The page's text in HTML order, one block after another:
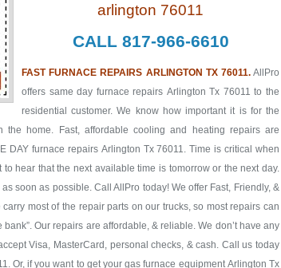
arlington 76011
CALL 817-966-6610
FAST FURNACE REPAIRS ARLINGTON TX 76011.AllPro
offers same day furnace repairs Arlington Tx 76011 to the
residential customer. We know how important it is for the
home. Fast, affordable cooling and heating repairs are
DAY furnace repairs Arlington Tx 76011. Time is critical when
hear that the next available time is tomorrow or the next day.
soon as possible. Call AllPro today! We offer Fast, Friendly, &
most of the repair parts on our trucks, so most repairs can
Our repairs are affordable, & reliable. We don’t have any
Visa, MasterCard, personal checks, & cash. Call us today
Or, if you want to get your gas furnace equipment Arlington Tx